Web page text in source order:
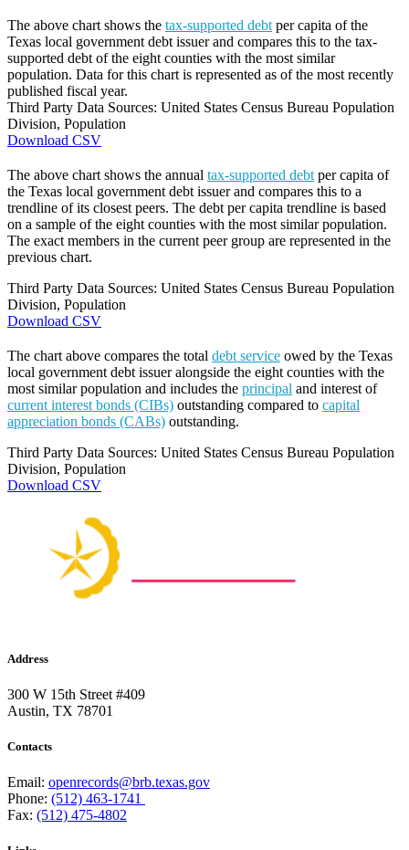
The above chart shows the tax-supported debt per capita of the
Texas local government debt issuer and compares this to the tax-
supported debt of the eight counties with the most similar
population. Data for this chart is represented as of the most recently
published fiscal year.
Third Party Data Sources: United States Census Bureau Population
Division, Population
Download CSV
The above chart shows the annual tax-supported debt per capita of
the Texas local government debt issuer and compares this to a
trendline of its closest peers. The debt per capita trendline is based
on a sample of the eight counties with the most similar population.
The exact members in the current peer group are represented in the
previous chart.
Third Party Data Sources: United States Census Bureau Population
Division, Population
Download CSV
The chart above compares the total debt service owed by the Texas
local government debt issuer alongside the eight counties with the
most similar population and includes the principal and interest of
current interest bonds (CIBs) outstanding compared to capital
appreciation bonds (CABs) outstanding.
Third Party Data Sources: United States Census Bureau Population
Division, Population
Download CSV
Address
300 W 15th Street #409
Austin, TX 78701
Contacts
Email: openrecords@brb.texas.gov
Phone: (512) 463-1741
Fax: (512) 475-4802